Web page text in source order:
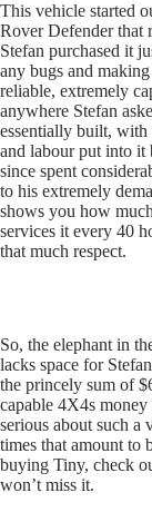
This vehicle started
Rover Defender that
Stefan purchased it
any bugs and
reliable, extremely
anywhere Stefan
essentially built, with
and labour put into it
since spent
to his extremely
shows you how
services it every 40
that much respect.
So, the elephant in
lacks space for
the princely sum of
capable 4X4s
serious about such
times that amount to
buying Tiny, check
won’t miss it.